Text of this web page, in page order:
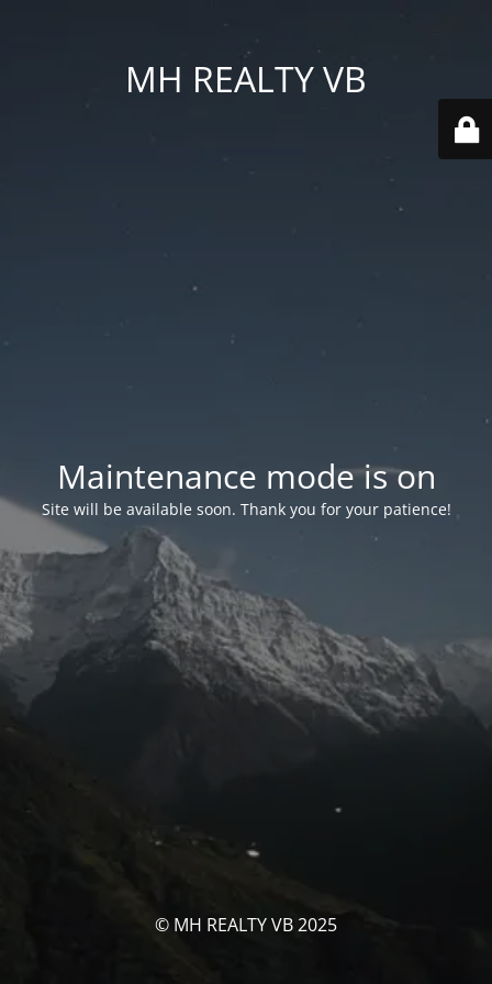
MH REALTY VB
Maintenance mode is on
Site will be available soon. Thank you for your patience!
© MH REALTY VB 2025